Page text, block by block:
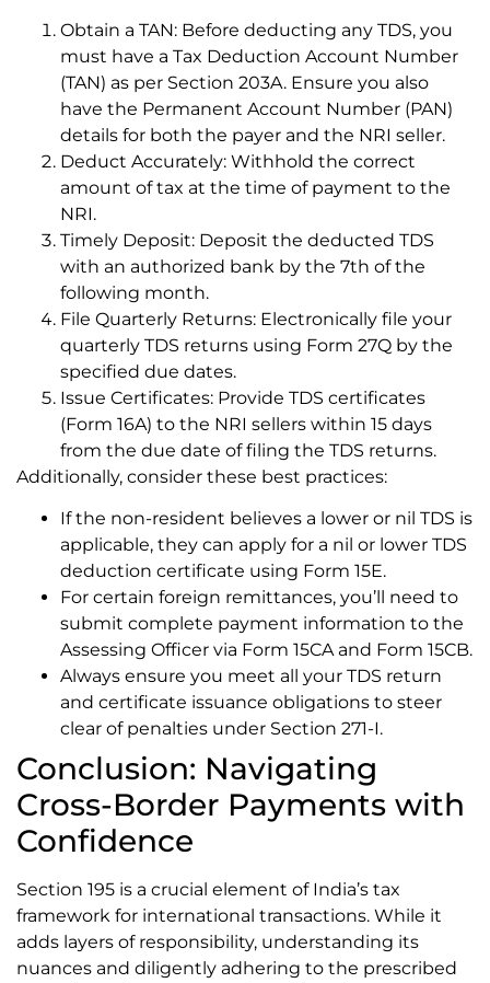
Obtain a TAN: Before deducting any TDS, you
must have a Tax Deduction Account Number
(TAN) as per Section 203A. Ensure you also
have the Permanent Account Number (PAN)
details for both the payer and the NRI seller.
Deduct Accurately: Withhold the correct
amount of tax at the time of payment to the
NRI.
Timely Deposit: Deposit the deducted TDS
with an authorized bank by the 7th of the
following month.
File Quarterly Returns: Electronically file your
quarterly TDS returns using Form 27Q by the
specified due dates.
Issue Certificates: Provide TDS certificates
(Form 16A) to the NRI sellers within 15 days
from the due date of filing the TDS returns.
Additionally, consider these best practices:
If the non-resident believes a lower or nil TDS is
applicable, they can apply for a nil or lower TDS
deduction certificate using Form 15E.
For certain foreign remittances, you’ll need to
submit complete payment information to the
Assessing Officer via Form 15CA and Form 15CB.
Always ensure you meet all your TDS return
and certificate issuance obligations to steer
clear of penalties under Section 271-I.
Conclusion: Navigating
Cross-Border Payments with
Confidence
Section 195 is a crucial element of India’s tax
framework for international transactions. While it
adds layers of responsibility, understanding its
nuances and diligently adhering to the prescribed